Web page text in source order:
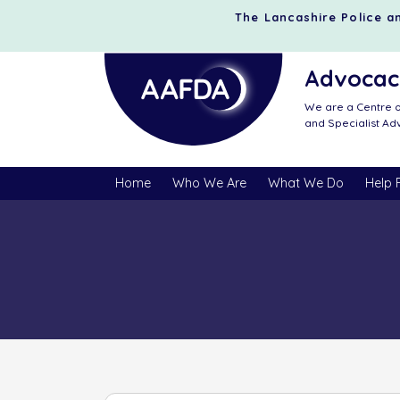
The Lancashire Police
We are a Centre
and Specialist
Home Who We Are What We Do Help